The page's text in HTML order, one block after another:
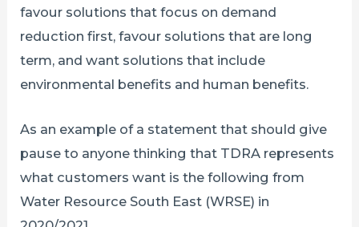
favour solutions that focus on demand
reduction first, favour solutions that are long
term, and want solutions that include
environmental benefits and human benefits.
As an example of a statement that should give
pause to anyone thinking that TDRA represents
what customers want is the following from
Water Resource South East (WRSE) in